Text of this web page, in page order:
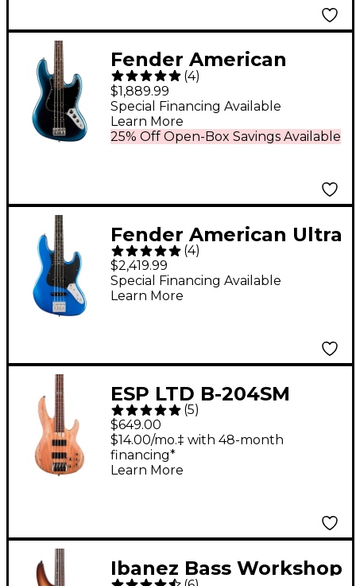
Fender American
Professional II Jazz
Bass Rosewood
Fingerboard Limited-
Edition Dark Night
(4)
$1,889.99
25% Off Open-Box Savings Available
Special Financing Available
Learn More
Fender American Ultra
II Jazz Bass Ebony
Fingerboard - Noble
Blue
(4)
$2,419.99
Special Financing Available
Learn More
ESP LTD B-204SM
Electric Bass Guitar
Satin Natural
(5)
$649.00
$14.00/mo.‡ with 48-month
financing*
Learn More
Ibanez Bass Workshop